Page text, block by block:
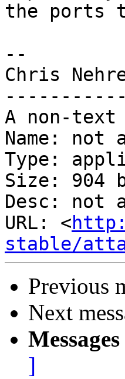
the ports
--
Chris
A non-text
Name: not
Type:
Size: 904
Desc: not
URL: <
stable/
Previous
Next
]